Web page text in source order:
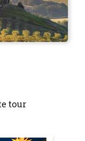
tour